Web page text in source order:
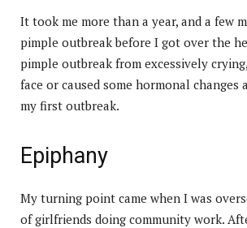
It took me more than a year, and a few
pimple outbreak before I got over the
pimple outbreak from excessively
face or caused some hormonal changes
my first outbreak.
Epiphany
My turning point came when I was
of girlfriends doing community work.